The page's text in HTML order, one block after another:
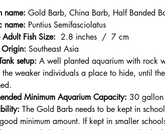
name: Gold Barb, China Barb, Half Banded
name: Puntius Semifasciolatus
Fish Size: 2.8 inches / 7 cm
Origin: Southeast Asia
setup: A well planted aquarium with rock
weaker individuals a place to hide, until
Minimum Aquarium Capacity: 30
The Gold Barb needs to be kept in
minimum amount. If kept in smaller